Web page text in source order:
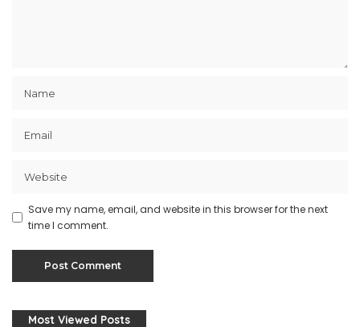
Save my name, email, and website in this browser for the next
time I comment.
Most Viewed Posts